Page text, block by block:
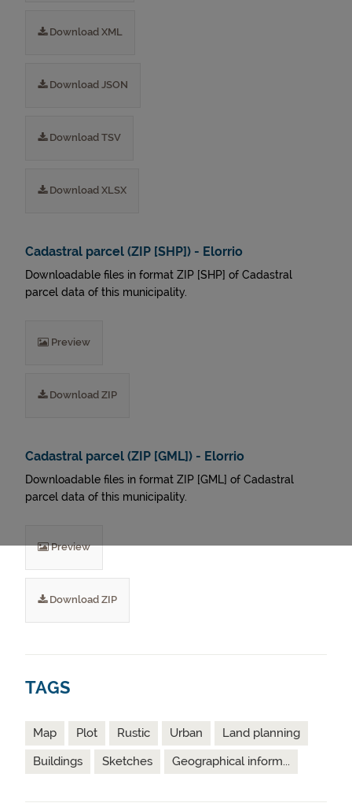
Download XML
Download JSON
Download TSV
Download XLSX
Cadastral parcel (ZIP [SHP]) - Elorrio
Downloadable files in format ZIP [SHP] of Cadastral
parcel data of this municipality.
Preview
Download ZIP
Cadastral parcel (ZIP [GML]) - Elorrio
Downloadable files in format ZIP [GML] of Cadastral
parcel data of this municipality.
Preview
Download ZIP
TAGS
Map Plot Rustic Urban
Land planning
Buildings
Sketches Geographical inform...